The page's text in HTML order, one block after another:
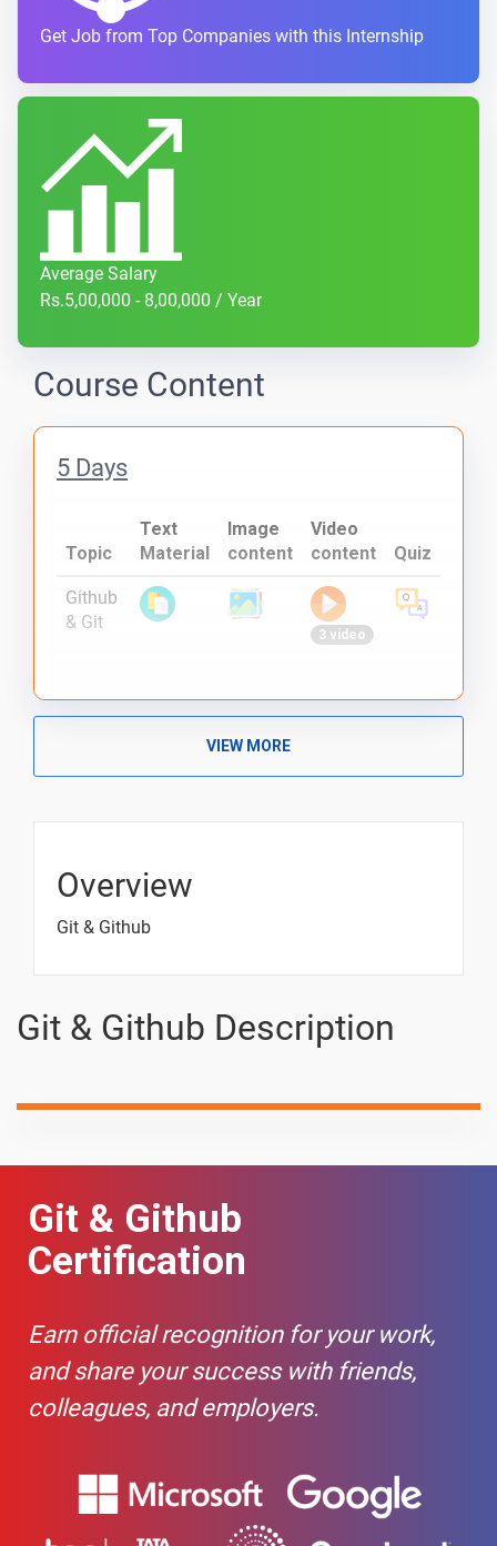
Get Job from Top Companies with this Internship
Average Salary
Rs.5,00,000 - 8,00,000 / Year
Course Content
5 Days
Topic
Text
Material
Image
content
Video
content
Quiz
Github
& Git
3 video
VIEW MORE
Overview
Git & Github
Git & Github Description
Git & Github
Certification
Earn official recognition for your work,
and share your success with friends,
colleagues, and employers.